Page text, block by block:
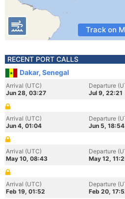
Track on
RECENT PORT CALLS
Dakar, Senegal
Arrival (UTC)
Jun 28, 03:27
Departure
Jul 9, 22:21
Arrival (UTC)
Jun 4, 01:04
Departure
Jun 5, 18:54
Arrival (UTC)
May 10, 08:43
Departure
May 12,
Arrival (UTC)
Feb 19, 01:52
Departure
Feb 20,